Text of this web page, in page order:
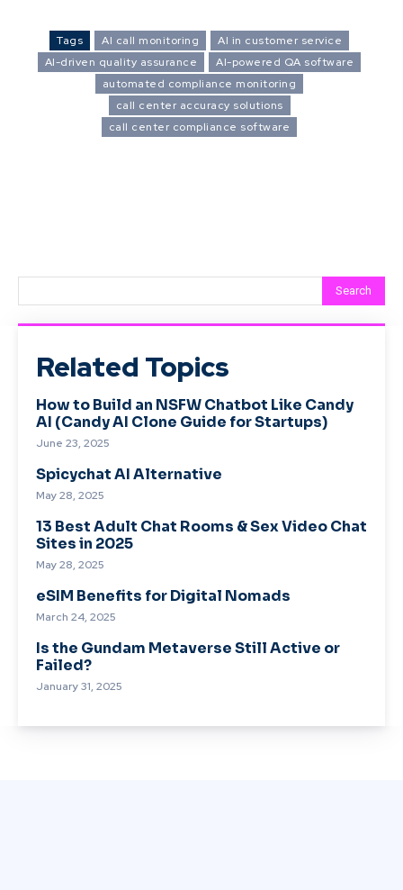
Tags AI call monitoring
AI in customer service
AI-driven quality assurance
AI-powered QA software
automated compliance monitoring
call center accuracy solutions
call center compliance software
Search
Related Topics
How to Build an NSFW Chatbot Like Candy
AI (Candy AI Clone Guide for Startups)
June 23, 2025
Spicychat AI Alternative
May 28, 2025
13 Best Adult Chat Rooms & Sex Video Chat
Sites in 2025
May 28, 2025
eSIM Benefits for Digital Nomads
March 24, 2025
Is the Gundam Metaverse Still Active or
Failed?
January 31, 2025